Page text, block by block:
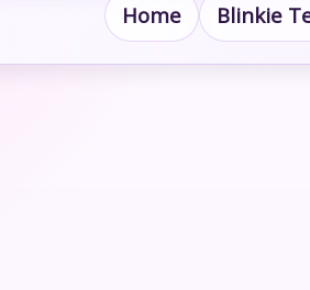
Home Blinkie